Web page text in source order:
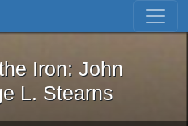
Skip to first result
and the Iron: John
Iron: John
L. Stearns